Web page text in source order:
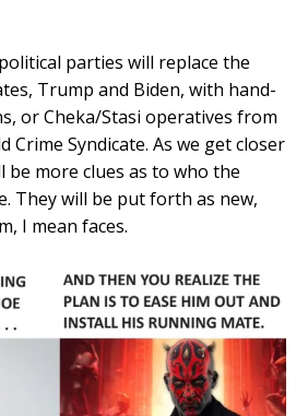
parties will replace the
Trump and Biden, with hand-
or Cheka/Stasi operatives from
Crime Syndicate. As we get closer
more clues as to who the
They will be put forth as new,
I mean faces.